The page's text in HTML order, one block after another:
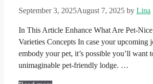
September 3, 2025August 7, 2025 by Lina
In This Article Enhance What Are Pet-
Varieties Concepts In case your upcoming
embody your pet, it’s possible you’ll want
unimaginable pet-friendly lodge. …